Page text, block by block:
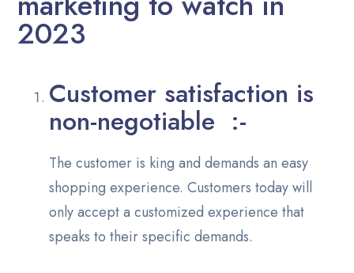
2023
Customer satisfaction is
non-negotiable :-
The customer is king and demands an easy
shopping experience. Customers today will
only accept a customized experience that
speaks to their specific demands.